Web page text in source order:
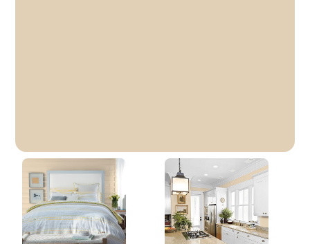
Brazil Nut
20YY 63/149